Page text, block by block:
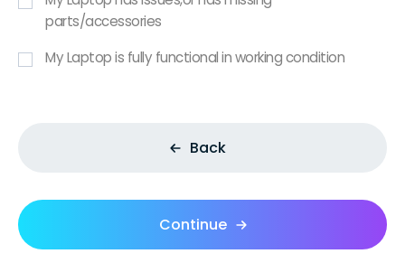
parts/accessories
My Laptop is fully functional in working condition
Back
Continue